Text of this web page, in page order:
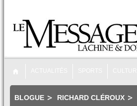
BLOGUE RICHARD CLÉROUX